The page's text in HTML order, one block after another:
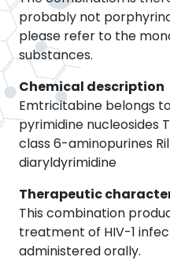
probably not
please refer to the
substances.
Chemical description
Emtricitabine belongs
pyrimidine nucleosides
class 6-aminopurines
diaryldyrimidine
Therapeutic
This combination
treatment of HIV-1
administered orally.